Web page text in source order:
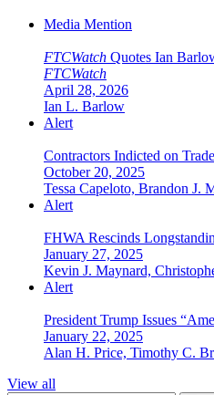
Media Mention
FTCWatch Quotes Ian
FTCWatch
April 28, 2026
Ian L. Barlow
Alert
Contractors Indicted on
October 20, 2025
Tessa Capeloto, Brandon J.
Alert
FHWA Rescinds
January 27, 2025
Kevin J. Maynard,
Alert
President Trump Issues
January 22, 2025
Alan H. Price, Timothy C.
View all